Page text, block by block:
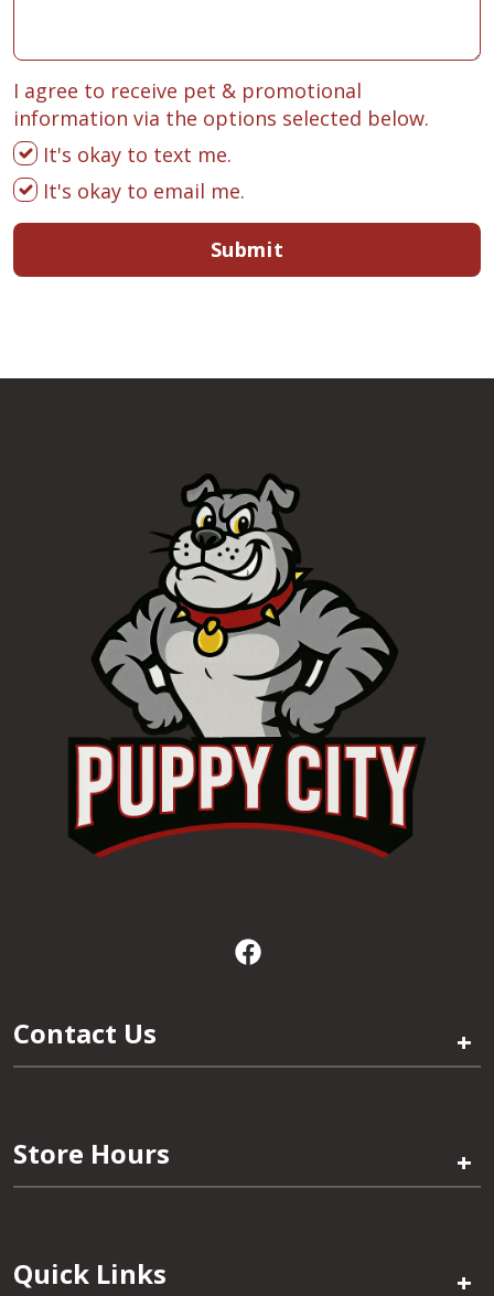
I agree to receive pet & promotional
information via the options selected below.
It's okay to text me.
It's okay to email me.
Submit
Contact Us +
Store Hours +
Quick Links +